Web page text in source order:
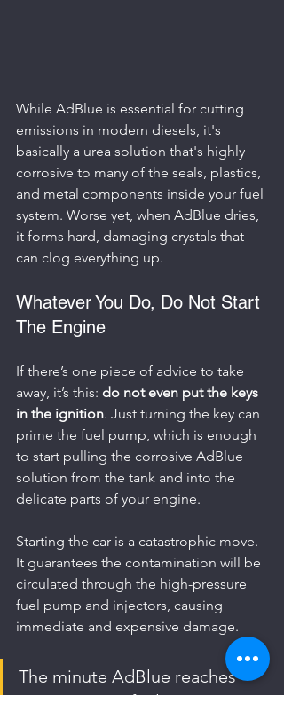
While AdBlue is essential for cutting
emissions in modern diesels, it's
basically a urea solution that's highly
corrosive to many of the seals, plastics,
and metal components inside your fuel
system. Worse yet, when AdBlue dries,
it forms hard, damaging crystals that
can clog everything up.
Whatever You Do, Do Not Start
The Engine
If there’s one piece of advice to take
away, it’s this: do not even put the keys
in the ignition. Just turning the key can
prime the fuel pump, which is enough
to start pulling the corrosive AdBlue
solution from the tank and into the
delicate parts of your engine.
Starting the car is a catastrophic move.
It guarantees the contamination will be
circulated through the high-pressure
fuel pump and injectors, causing
immediate and expensive damage.
The minute AdBlue reaches
your sensitive fuel system